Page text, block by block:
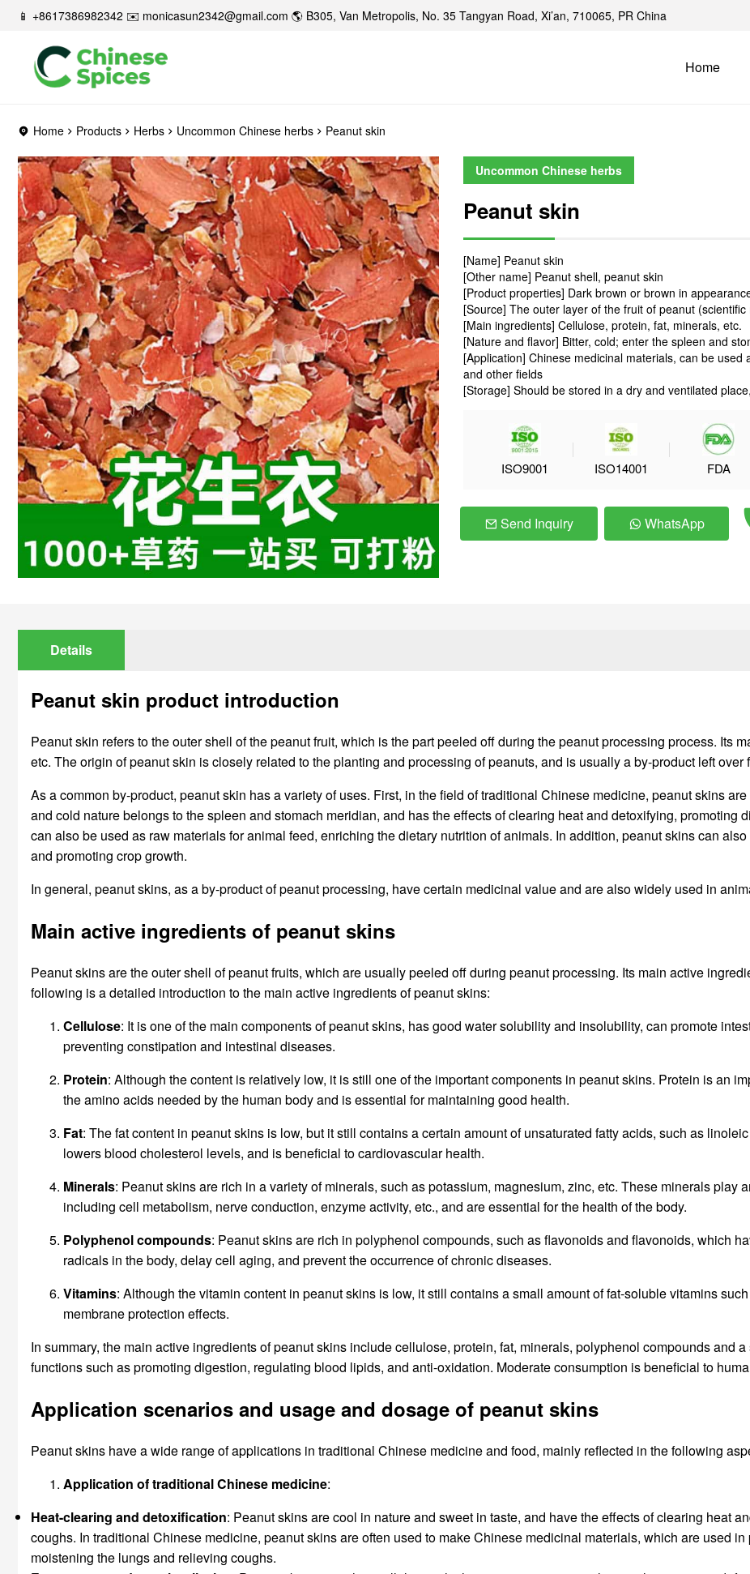
📱 +8617386982342 ✉️ monicasun2342@gmail.com 🌎 B305, Van Metropolis, No. 35 Tangyan Road, Xi’an, 710065, PR China
Home
Home Products Herbs Uncommon Chinese herbs Peanut skin
Uncommon Chinese herbs
Peanut skin
[Name] Peanut skin
[Other name] Peanut shell, peanut skin
[Product properties] Dark brown or brown in
[Source] The outer layer of the fruit of peanut
[Main ingredients] Cellulose, protein, fat, minerals, etc.
[Nature and flavor] Bitter, cold; enter the spleen and
[Application] Chinese medicinal materials, can be
and other fields
[Storage] Should be stored in a dry and ventilated
ISO9001 ISO14001 FDA
Send Inquiry WhatsApp
Details
Peanut skin product introduction
Peanut skin refers to the outer shell of the peanut fruit, which is the part peeled off during the peanut processing process. Its
etc. The origin of peanut skin is closely related to the planting and processing of peanuts, and is usually a by-product left
As a common by-product, peanut skin has a variety of uses. First, in the field of traditional Chinese medicine, peanut skins
and cold nature belongs to the spleen and stomach meridian, and has the effects of clearing heat and detoxifying,
can also be used as raw materials for animal feed, enriching the dietary nutrition of animals. In addition, peanut skins can
and promoting crop growth.
In general, peanut skins, as a by-product of peanut processing, have certain medicinal value and are also widely used in
Main active ingredients of peanut skins
Peanut skins are the outer shell of peanut fruits, which are usually peeled off during peanut processing. Its main active
following is a detailed introduction to the main active ingredients of peanut skins:
Cellulose: It is one of the main components of peanut skins, has good water solubility and insolubility, can promote
preventing constipation and intestinal diseases.
Protein: Although the content is relatively low, it is still one of the important components in peanut skins. Protein is an
the amino acids needed by the human body and is essential for maintaining good health.
Fat: The fat content in peanut skins is low, but it still contains a certain amount of unsaturated fatty acids, such as
lowers blood cholesterol levels, and is beneficial to cardiovascular health.
Minerals: Peanut skins are rich in a variety of minerals, such as potassium, magnesium, zinc, etc. These minerals play
including cell metabolism, nerve conduction, enzyme activity, etc., and are essential for the health of the body.
Polyphenol compounds: Peanut skins are rich in polyphenol compounds, such as flavonoids and flavonoids, which
radicals in the body, delay cell aging, and prevent the occurrence of chronic diseases.
Vitamins: Although the vitamin content in peanut skins is low, it still contains a small amount of fat-soluble vitamins
membrane protection effects.
In summary, the main active ingredients of peanut skins include cellulose, protein, fat, minerals, polyphenol compounds and
functions such as promoting digestion, regulating blood lipids, and anti-oxidation. Moderate consumption is beneficial to
Application scenarios and usage and dosage of peanut skins
Peanut skins have a wide range of applications in traditional Chinese medicine and food, mainly reflected in the following
Application of traditional Chinese medicine:
Heat-clearing and detoxification: Peanut skins are cool in nature and sweet in taste, and have the effects of clearing heat
coughs. In traditional Chinese medicine, peanut skins are often used to make Chinese medicinal materials, which are used
moistening the lungs and relieving coughs.